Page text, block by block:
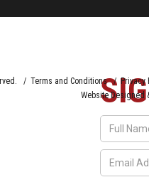
/ Terms and Conditions /
Website Designed